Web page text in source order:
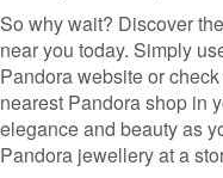
So why wait? Discover
near you today. Simply
Pandora website or
nearest Pandora shop in
elegance and beauty as
Pandora jewellery at a